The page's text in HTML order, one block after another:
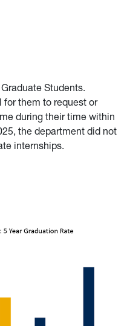
Students.
them to request or
during their time within
the department did not
internships.